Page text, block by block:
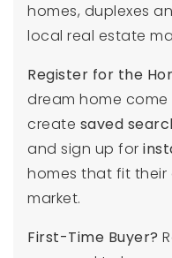
homes, duplexes
local real estate
Register for the
dream home
create saved
and sign up for
homes that fit
market.
First-Time Buyer?